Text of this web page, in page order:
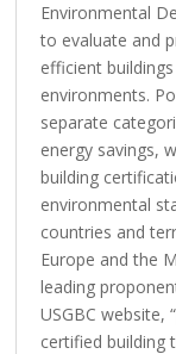
Environmental
to evaluate and
efficient
environments.
separate
energy savings,
building
environmental
countries and
Europe and the
leading
USGBC website,
certified building